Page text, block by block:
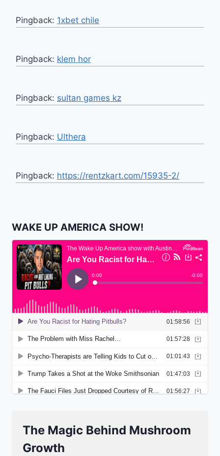
Pingback: 1xbet chile
Pingback: klem hor
Pingback: sultan games kz
Pingback: Ulthera
Pingback: https://rentzkart.com/15935-2/
WAKE UP AMERICA SHOW!
The Magic Behind Mushroom
Growth